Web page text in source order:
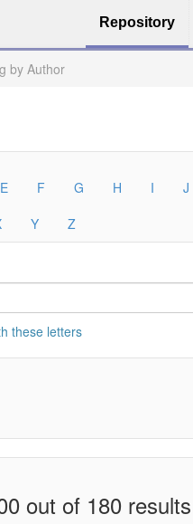
Repository
by Author
E F G H I J
Y Z
these letters
out of 180 results